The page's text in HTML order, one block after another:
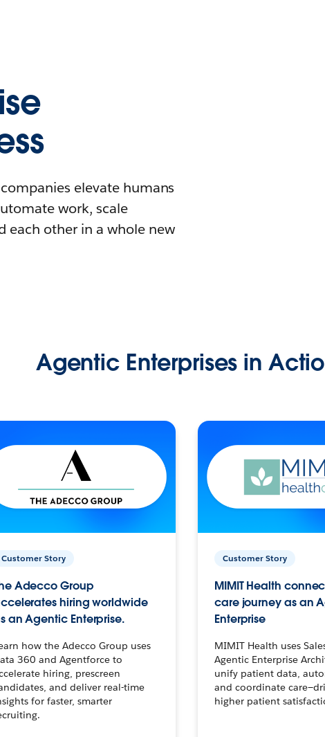
elevate humans
work, scale
each other in a whole new
Agentic Enterprises in
Customer Story
Adecco Group
hiring worldwide
an Agentic Enterprise.
how the Adecco Group uses
360 and Agentforce to
hiring, prescreen
and deliver real-time
for faster, smarter
Customer Story
MIMIT Health
care journey as an
Enterprise
MIMIT Health uses
Agentic Enterprise
unify patient data,
and coordinate
higher patient